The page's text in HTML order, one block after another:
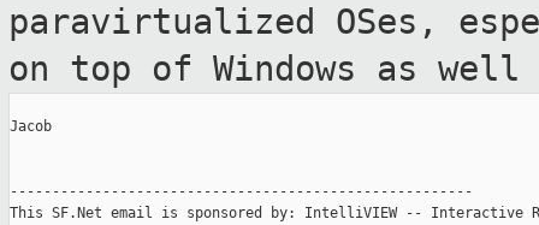
paravirtualized OSes,
on top of Windows as
Jacob
-------------------------------------------------------
This SF.Net email is sponsored by: IntelliVIEW -- Interactive